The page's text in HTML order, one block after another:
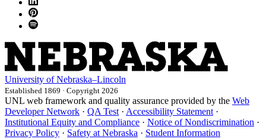
University of Nebraska–Lincoln
Established 1869 · Copyright 2026
UNL web framework and quality assurance provided by the Web
Developer Network · QA Test · Accessibility Statement ·
Institutional Equity and Compliance · Notice of Nondiscrimination ·
Privacy Policy · Safety at Nebraska · Student Information